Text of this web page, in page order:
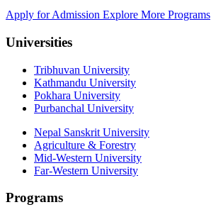
Apply for Admission Explore More Programs
Universities
Tribhuvan University
Kathmandu University
Pokhara University
Purbanchal University
Nepal Sanskrit University
Agriculture & Forestry
Mid-Western University
Far-Western University
Programs